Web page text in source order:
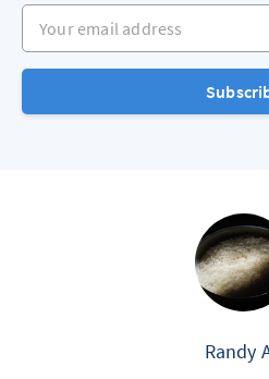
Your email address
Randy